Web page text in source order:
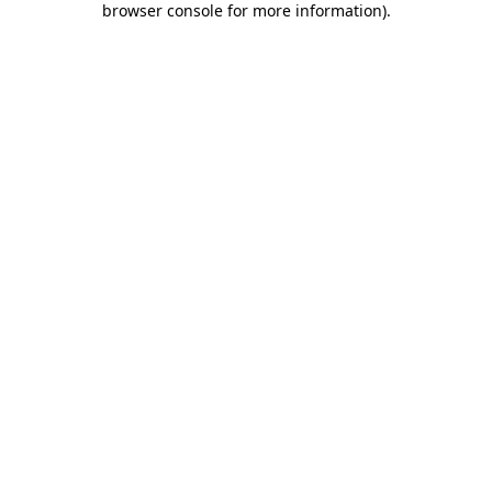
browser console for more information).